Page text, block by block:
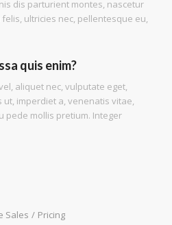
dis parturient montes, nascetur
ultricies nec, pellentesque eu,
quis enim?
aliquet nec, vulputate eget,
ut, imperdiet a, venenatis vitae,
pede mollis pretium. Integer
Sales / Pricing